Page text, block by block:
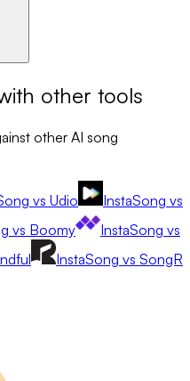
other tools
other AI song
vs Udio InstaSong vs
vs Boomy InstaSong vs
InstaSong vs SongR